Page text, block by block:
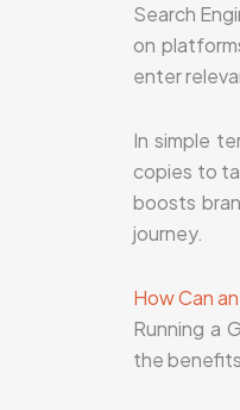
Search
on
enter
In simple
copies to
boosts
journey.
How Can
Running a
the